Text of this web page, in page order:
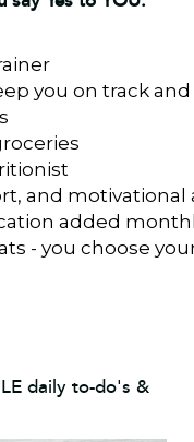
you on track
and motivational
added
- you choose
daily to-do's &